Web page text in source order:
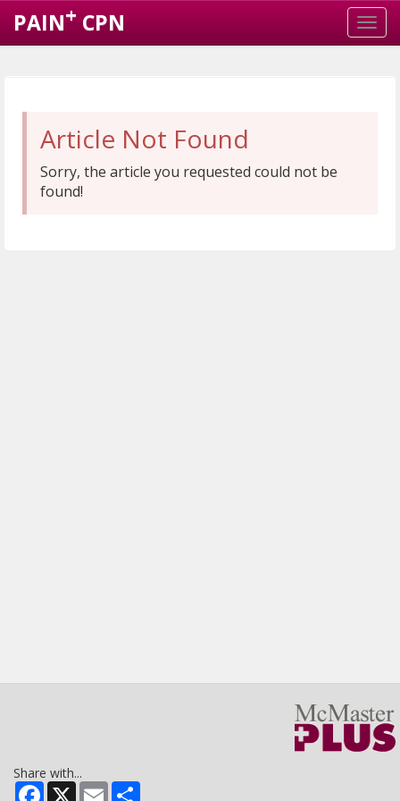
PAIN+ CPN
Article Not Found
Sorry, the article you requested could not be
found!
Share with...
Facebook
X Email